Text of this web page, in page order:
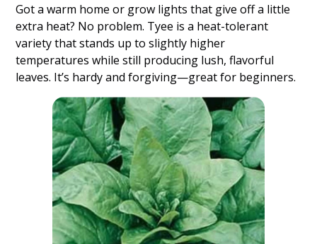
Got a warm home or grow lights that give off a little
extra heat? No problem. Tyee is a heat-tolerant
variety that stands up to slightly higher
temperatures while still producing lush, flavorful
leaves. It’s hardy and forgiving—great for beginners.